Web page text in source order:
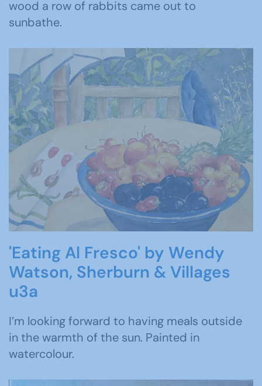
wood a row of rabbits came out to
sunbathe.
'Eating Al Fresco' by Wendy
Watson, Sherburn & Villages
u3a
I’m looking forward to having meals outside
in the warmth of the sun. Painted in
watercolour.